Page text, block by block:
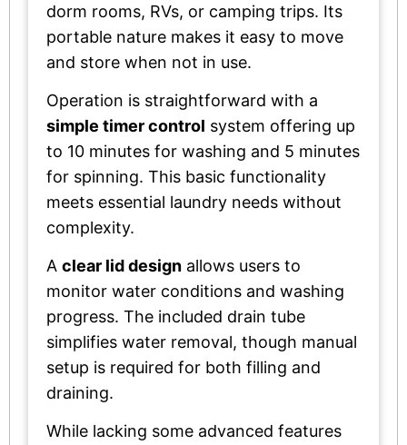
dorm rooms, RVs, or camping trips. Its
portable nature makes it easy to move
and store when not in use.
Operation is straightforward with a
simple timer control system offering up
to 10 minutes for washing and 5 minutes
for spinning. This basic functionality
meets essential laundry needs without
complexity.
A clear lid design allows users to
monitor water conditions and washing
progress. The included drain tube
simplifies water removal, though manual
setup is required for both filling and
draining.
While lacking some advanced features